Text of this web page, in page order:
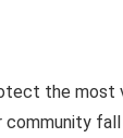
the most
fall